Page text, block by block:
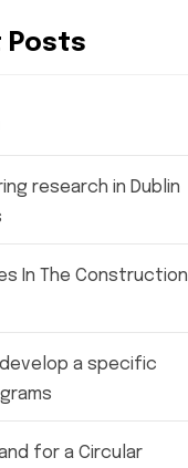
Posts
research in Dublin
In The Construction
a specific
for a Circular